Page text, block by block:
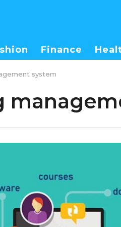
Finance
system